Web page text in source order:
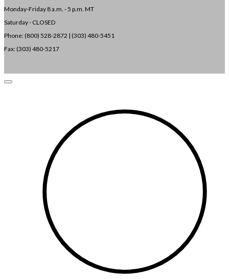
Monday-Friday 8 a.m. - 5 p.m. MT
Saturday - CLOSED
Phone: (800) 528-2872 | (303) 480-5451
Fax: (303) 480-5217